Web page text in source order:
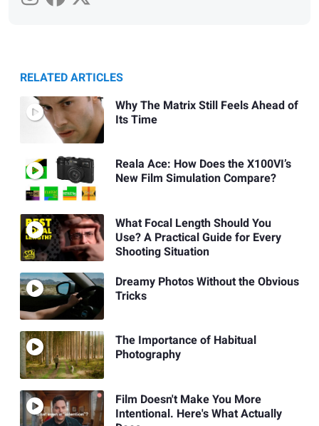
RELATED ARTICLES
Why The Matrix Still Feels Ahead of
Its Time
Reala Ace: How Does the X100VI’s
New Film Simulation Compare?
What Focal Length Should You
Use? A Practical Guide for Every
Shooting Situation
Dreamy Photos Without the Obvious
Tricks
The Importance of Habitual
Photography
Film Doesn't Make You More
Intentional. Here's What Actually